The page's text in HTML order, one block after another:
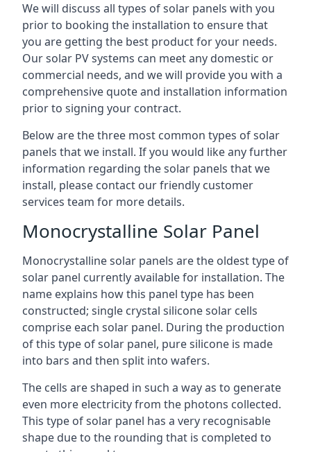
We will discuss all types of solar panels with you
prior to booking the installation to ensure that
you are getting the best product for your needs.
Our solar PV systems can meet any domestic or
commercial needs, and we will provide you with a
comprehensive quote and installation information
prior to signing your contract.
Below are the three most common types of solar
panels that we install. If you would like any further
information regarding the solar panels that we
install, please contact our friendly customer
services team for more details.
Monocrystalline Solar Panel
Monocrystalline solar panels are the oldest type of
solar panel currently available for installation. The
name explains how this panel type has been
constructed; single crystal silicone solar cells
comprise each solar panel. During the production
of this type of solar panel, pure silicone is made
into bars and then split into wafers.
The cells are shaped in such a way as to generate
even more electricity from the photons collected.
This type of solar panel has a very recognisable
shape due to the rounding that is completed to